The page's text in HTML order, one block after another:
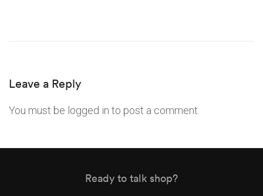
Leave a Reply
You must be logged in to post a comment.
Ready to talk shop?